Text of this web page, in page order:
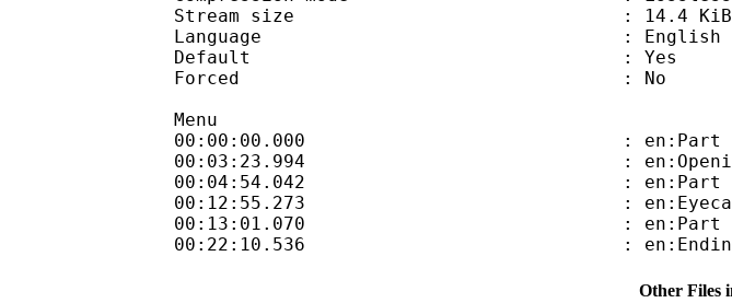
Stream size : 14.4 KiB
Language : English
Default : Yes
Forced : No
Menu
00:00:00.000 : en:Part
00:03:23.994 :
00:04:54.042 : en:Part
00:12:55.273 :
00:13:01.070 : en:Part
00:22:10.536 :
Other Files